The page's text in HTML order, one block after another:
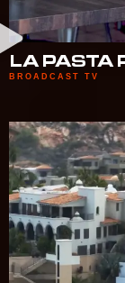
LA PASTA
BROADCAST TV